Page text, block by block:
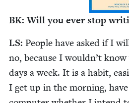
BK: Will you ever stop
LS: Peo­ple have asked if I
no, because I wouldn’t
days a week. It is a habit,
I get up in the morn­ing,